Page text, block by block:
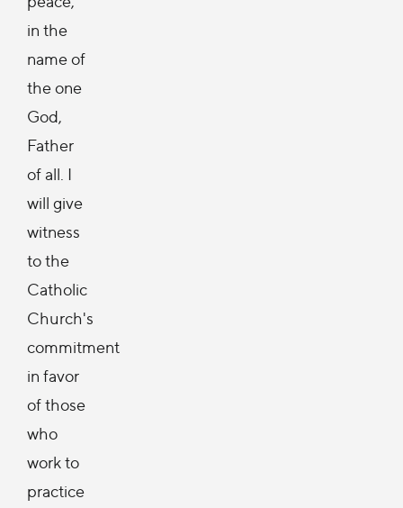
in the
name of
the one
God,
Father
of all. I
will give
witness
to the
Catholic
Church's
commitment
in favor
of those
who
work to
practice